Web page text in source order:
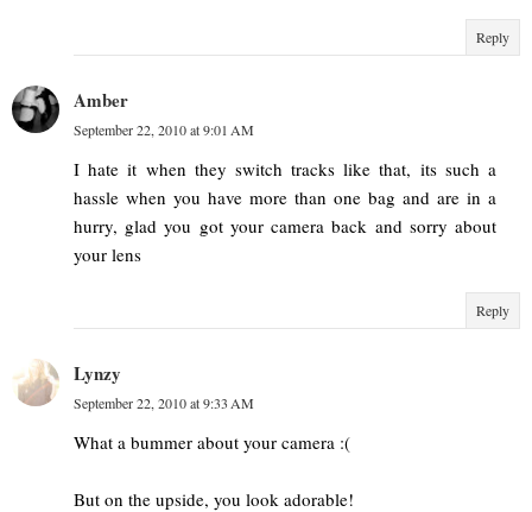
Reply
Amber
September 22, 2010 at 9:01 AM
I hate it when they switch tracks like that, its such a
hassle when you have more than one bag and are in a
hurry, glad you got your camera back and sorry about
your lens
Reply
Lynzy
September 22, 2010 at 9:33 AM
What a bummer about your camera :(
But on the upside, you look adorable!